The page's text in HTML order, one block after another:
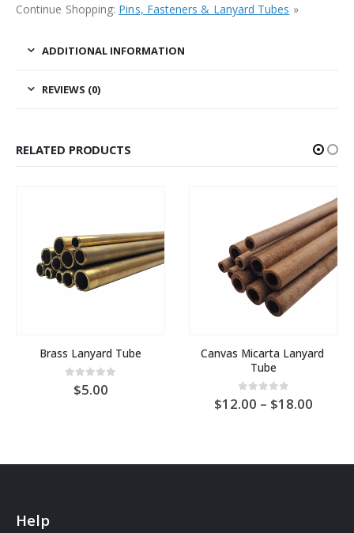
Continue Shopping: Pins, Fasteners & Lanyard Tubes »
ADDITIONAL INFORMATION
REVIEWS (0)
RELATED PRODUCTS
Brass Lanyard Tube
out of 5
5.00
Canvas Micarta Lanyard
Tube
0out of 5
12.00 – 18.00
AU
Help